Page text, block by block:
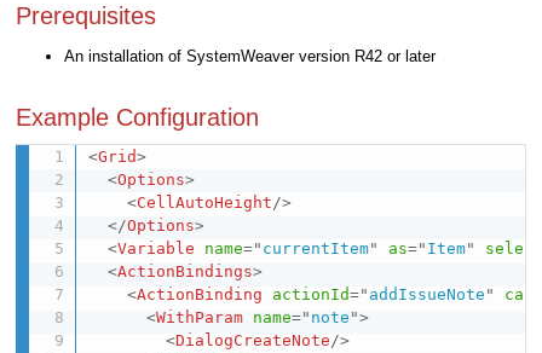
Prerequisites
An installation of SystemWeaver version R42 or later
Example Configuration
<Grid>
<Options>
<CellAutoHeight/>
</Options>
<Variable name=" currentItem" as=" Item"
<ActionBindings>
<ActionBinding actionId=" addIssueNote "
<WithParam name=" note ">
<DialogCreateNote/>